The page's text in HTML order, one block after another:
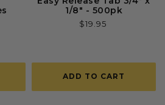
1/8" - 500pk
Regular
$19.95
ADD TO CART